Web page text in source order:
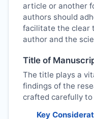
article or another
authors should
facilitate the clear
author and the
Title of
The title plays a
findings of the
crafted carefully to
Key